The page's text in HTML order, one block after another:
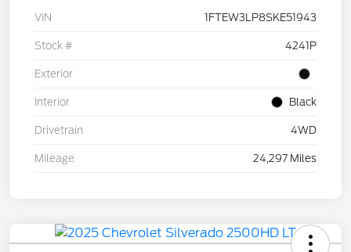
VIN 1FTEW3LP8SKE51943
Stock # 4241P
Exterior
Interior Black
Drivetrain 4WD
Mileage 24,297 Miles